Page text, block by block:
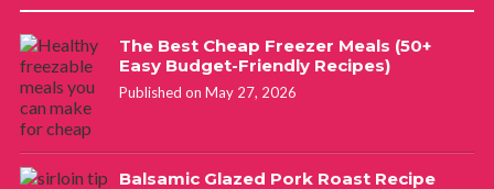
The Best Cheap Freezer Meals (50+
Easy Budget-Friendly Recipes)
Published on May 27, 2026
Balsamic Glazed Pork Roast Recipe